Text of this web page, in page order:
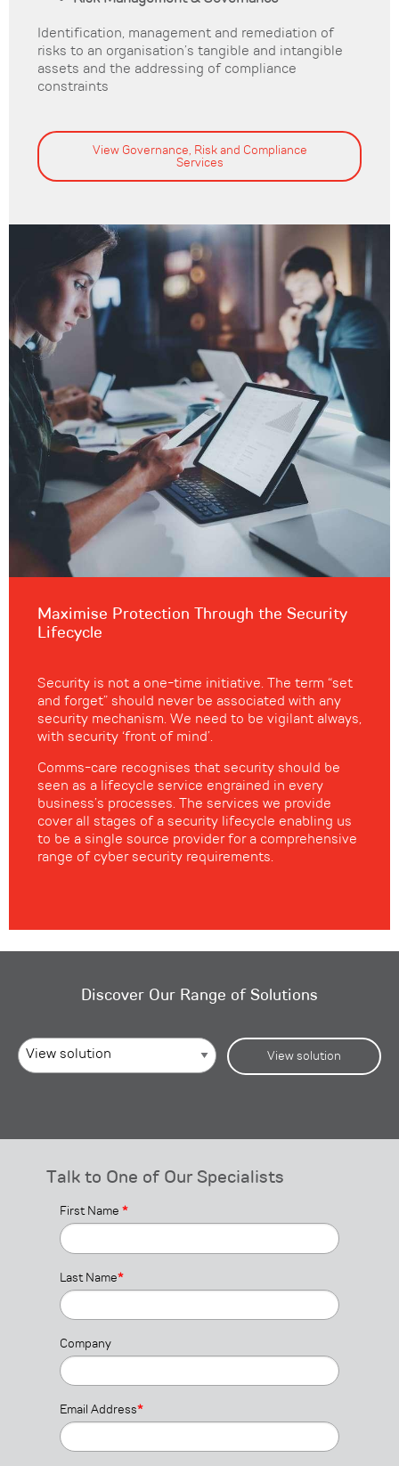
Identification, management and remediation of
risks to an organisation’s tangible and intangible
assets and the addressing of compliance
constraints
View Governance, Risk and Compliance
Services
Maximise Protection Through the Security
Lifecycle
Security is not a one-time initiative. The term “set
and forget” should never be associated with any
security mechanism. We need to be vigilant always,
with security ‘front of mind’.
Comms-care recognises that security should be
seen as a lifecycle service engrained in every
business’s processes. The services we provide
cover all stages of a security lifecycle enabling us
to be a single source provider for a comprehensive
range of cyber security requirements.
Discover Our Range of Solutions
View solution
Talk to One of Our Specialists
First Name *
Last Name*
Company
Email Address*